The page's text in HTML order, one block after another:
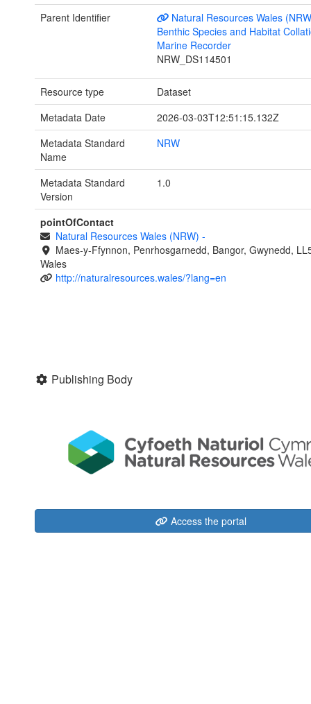
Parent Identifier
Natural Resources Wales
Benthic Species and Habitat
Marine Recorder
NRW_DS114501
Resource type
Dataset
Metadata Date
2026-03-03T12:51:15.132Z
Metadata Standard
Name
NRW
Metadata Standard
Version
1.0
pointOfContact
Natural Resources Wales (NRW) -
Maes-y-Ffynnon, Penrhosgarnedd, Bangor, Gwynedd,
Wales
http://naturalresources.wales/?lang=en
Publishing Body
Access the portal